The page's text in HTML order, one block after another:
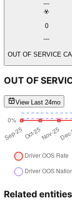
0
OUT OF SERVICE
OUT OF
View Last 24mo
Related entities